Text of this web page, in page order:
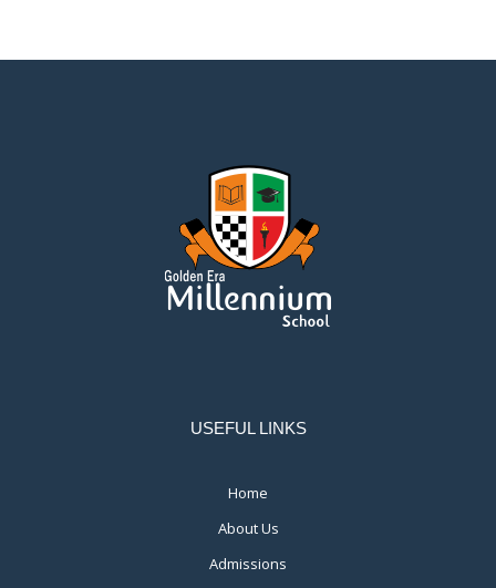
USEFUL LINKS
Home
About Us
Admissions